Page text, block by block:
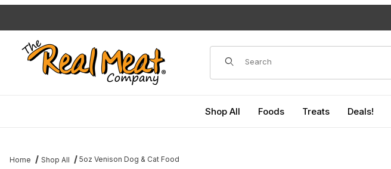
Dynamic Product Search
Shop All Foods Treats Deals!
Home Shop All 5oz Venison Dog & Cat Food